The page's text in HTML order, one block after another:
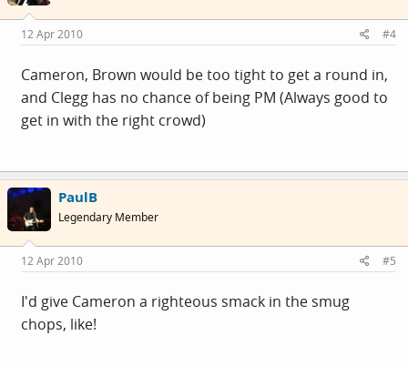
12 Apr 2010 #4
Cameron, Brown would be too tight to get a round in,
and Clegg has no chance of being PM (Always good to
get in with the right crowd)
PaulB
Legendary Member
12 Apr 2010 #5
I'd give Cameron a righteous smack in the smug
chops, like!